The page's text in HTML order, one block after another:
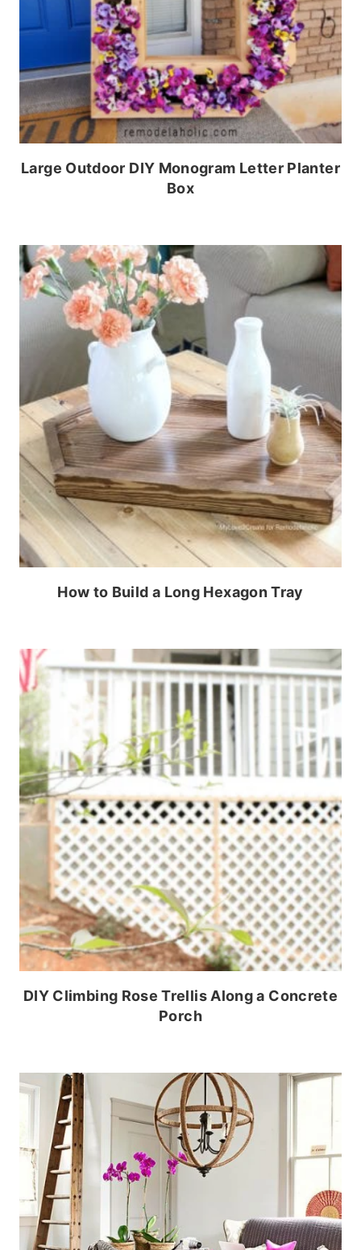
Large Outdoor DIY Monogram Letter Planter
Box
How to Build a Long Hexagon Tray
DIY Climbing Rose Trellis Along a Concrete
Porch